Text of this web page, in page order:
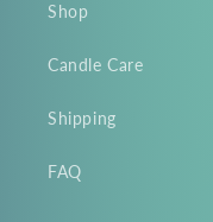
Shop
Candle Care
Shipping
FAQ